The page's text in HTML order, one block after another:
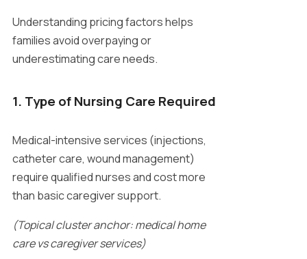
Understanding pricing factors helps
families avoid overpaying or
underestimating care needs.
1. Type of Nursing Care Required
Medical-intensive services (injections,
catheter care, wound management)
require qualified nurses and cost more
than basic caregiver support.
(Topical cluster anchor: medical home
care vs caregiver services)